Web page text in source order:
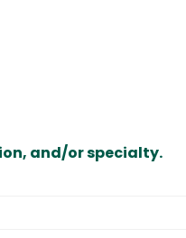
and/or specialty.